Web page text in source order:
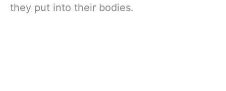
they put into their bodies.